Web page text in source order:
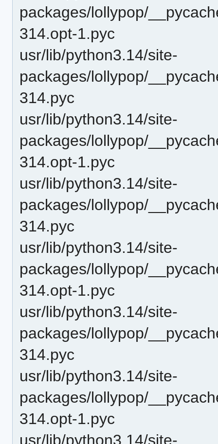
packages/lollypop/
314.opt-1.pyc
usr/lib/python3.14/site-
packages/lollypop/
314.pyc
usr/lib/python3.14/site-
packages/lollypop/
314.opt-1.pyc
usr/lib/python3.14/site-
packages/lollypop/
314.pyc
usr/lib/python3.14/site-
packages/lollypop/
314.opt-1.pyc
usr/lib/python3.14/site-
packages/lollypop/
314.pyc
usr/lib/python3.14/site-
packages/lollypop/
314.opt-1.pyc
usr/lib/python3.14/site-